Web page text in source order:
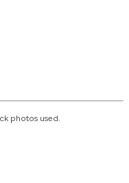
photos used.